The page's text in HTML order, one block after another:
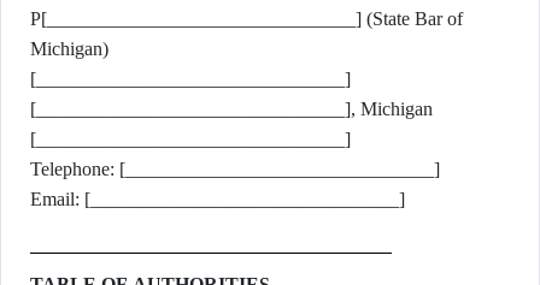
P[________________________________] (State Bar of
Michigan)
[________________________________]
[________________________________], Michigan
[________________________________]
Telephone: [________________________________]
Email: [________________________________]